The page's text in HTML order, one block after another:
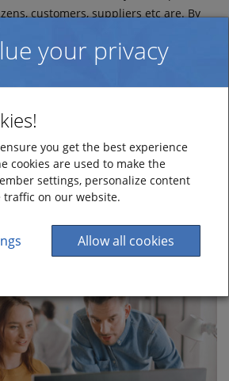
customers, suppliers etc are. By
solution.your privacy
you get the best experience
cookies are used to make the
settings, personalize content
on our website.
Allow all cookies